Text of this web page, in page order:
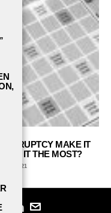
MAKE IT
IT THE MOST?
25, 2021